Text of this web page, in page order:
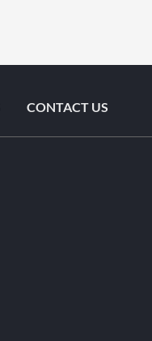
CONTACT US